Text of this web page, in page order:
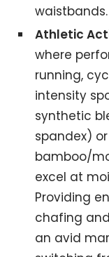
waistbands.
Athletic
where
running,
intensity
synthetic
spandex)
bamboo/
excel at
Providing
chafing
an avid